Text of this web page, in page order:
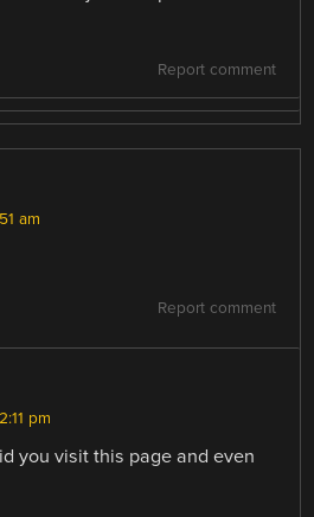
Report comment
am
Report comment
pm
you visit this page and even